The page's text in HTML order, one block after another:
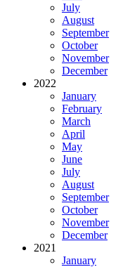
July
August
September
October
November
December
2022
January
February
March
April
May
June
July
August
September
October
November
December
2021
January